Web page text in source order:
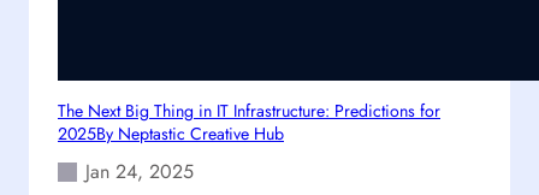
i
g
i
The Next Big Thing in IT Infrastructure: Predictions for
2025By Neptastic Creative Hub
Jan 24, 2025